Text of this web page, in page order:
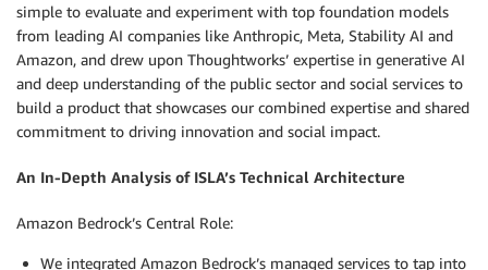
simple to evaluate and experiment with top foundation models
from leading AI companies like Anthropic, Meta, Stability AI and
Amazon, and drew upon Thoughtworks’ expertise in generative AI
and deep understanding of the public sector and social services to
build a product that showcases our combined expertise and shared
commitment to driving innovation and social impact.
An In-Depth Analysis of ISLA’s Technical Architecture
Amazon Bedrock’s Central Role:
We integrated Amazon Bedrock’s managed services to tap into